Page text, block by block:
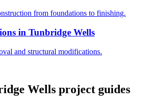
from foundations to finishing.
in Tunbridge Wells
and structural modifications.
Wells project guides